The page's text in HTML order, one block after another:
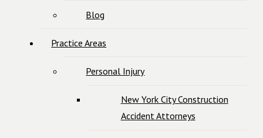
Blog
Practice Areas
Personal Injury
New York City Construction
Accident Attorneys